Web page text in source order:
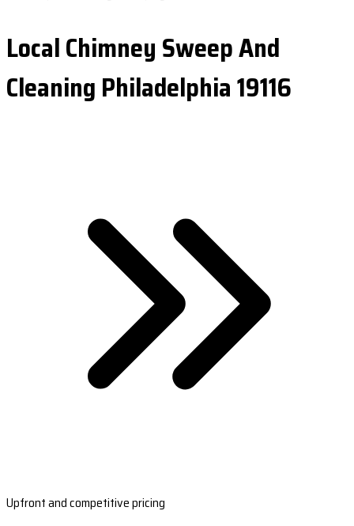
Local Chimney Sweep And
Cleaning Philadelphia 19116
Upfront and competitive pricing